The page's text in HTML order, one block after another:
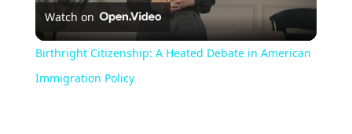
Video
Watch on
Birthright Citizenship: A Heated Debate in American
Immigration Policy